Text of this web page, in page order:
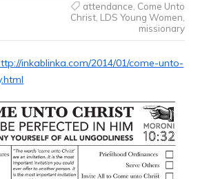
attendance Come Unto
Christ, LDS Young Women
missionary
inkablinka.com/2014/01/come-unto-